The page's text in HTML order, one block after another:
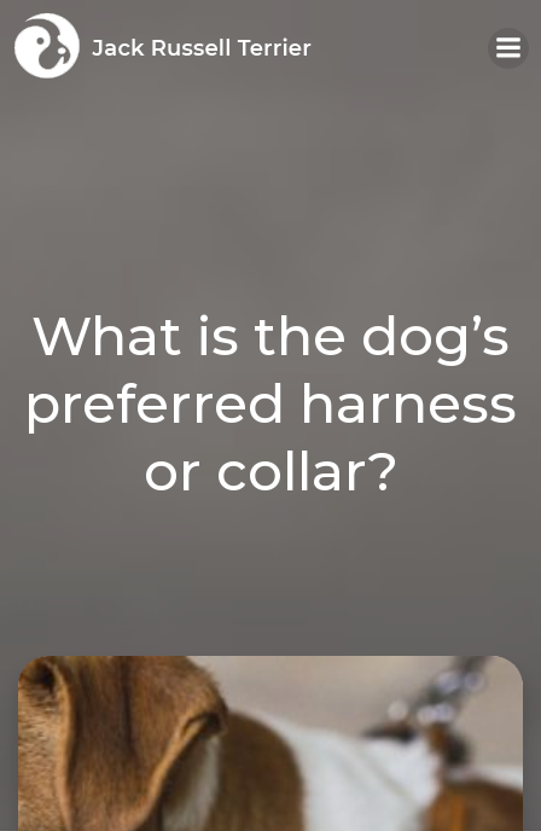
to
What is the dog’s
preferred harness
or collar?